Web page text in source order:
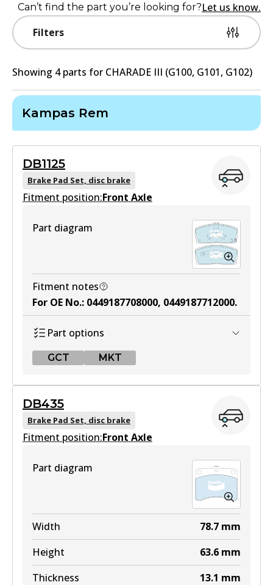
Filters
Can’t find the part you’re looking for?Let us know.
Showing 4parts for CHARADE III (G100, G101, G102)
Kampas Rem
DB1125
Brake Pad Set, disc brake
Fitment position:Front Axle
Part diagram
Fitment notes
For OE No.: 0449187708000, 0449187712000.
Part options
GCT MKT
DB1125 GCT
Active
DB1125 MKT
Active
View part
DB435
Brake Pad Set, disc brake
Fitment position:Front Axle
Part diagram
Width 78.7 mm
Height
63.6 mm
Thickness
13.1 mm